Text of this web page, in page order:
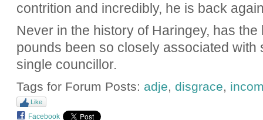
contrition and incredibly, he is back
Never in the history of Haringey, has
pounds been so closely associated with
single councillor.
Tags for Forum Posts: adje, disgrace,
Like
Facebook